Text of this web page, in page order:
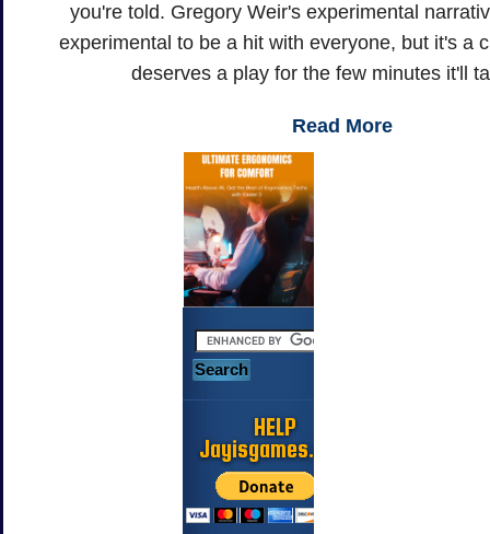
you're told. Gregory Weir's experimental
experimental to be a hit with everyone, but it's a
deserves a play for the few minutes it'll
Read More
HELP
Jayisgames.com